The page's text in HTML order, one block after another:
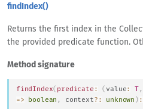
findIndex()
Returns the first index in the
the provided predicate function.
Method signature
findIndex( predicate : ( value: T,
=>
boolean , context? : unknown ) :